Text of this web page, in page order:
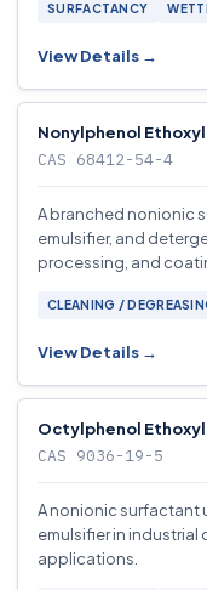
SURFACTANCY
View Details →
Nonylphenol
CAS 68412-54-4
A branched nonionic
emulsifier, and
processing, and
CLEANING /
View Details →
Octylphenol
CAS 9036-19-5
A nonionic surfactant
emulsifier in industrial
applications.